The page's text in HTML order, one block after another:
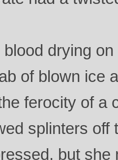
drying
of blown ice
ferocity of a
splinters off
but she